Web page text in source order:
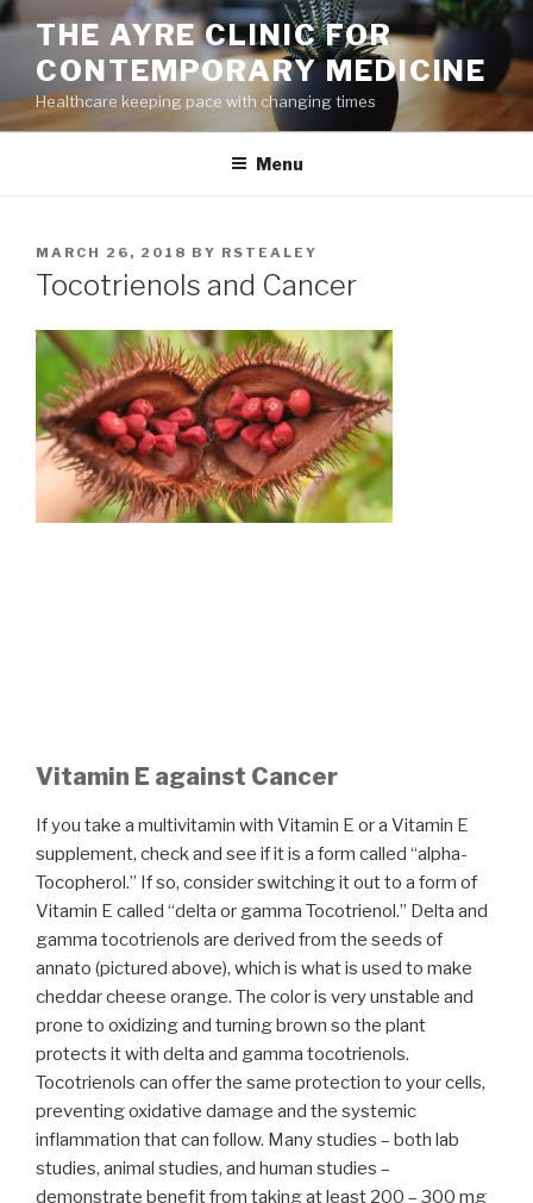
Skip
content
THE AYRE CLINIC FOR
CONTEMPORARY MEDICINE
Healthcare keeping pace with changing times
Menu
POSTED
ON
MARCH 26, 2018 BY RSTEALEY
Tocotrienols and Cancer
Vitamin E against Cancer
If you take a multivitamin with Vitamin E or a Vitamin E
supplement, check and see if it is a form called “alpha-
Tocopherol.” If so, consider switching it out to a form of
Vitamin E called “delta or gamma Tocotrienol.” Delta and
gamma tocotrienols are derived from the seeds of
annato (pictured above), which is what is used to make
cheddar cheese orange. The color is very unstable and
prone to oxidizing and turning brown so the plant
protects it with delta and gamma tocotrienols.
Tocotrienols can offer the same protection to your cells,
preventing oxidative damage and the systemic
inflammation that can follow. Many studies – both lab
studies, animal studies, and human studies –
demonstrate benefit from taking at least 200 – 300 mg